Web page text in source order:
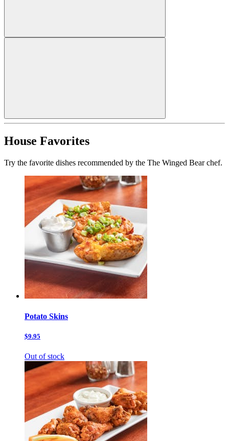
House Favorites
Try the favorite dishes recommended by the The Winged Bear chef.
Potato Skins
$9.95
Out of stock